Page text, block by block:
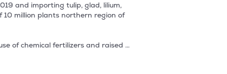
and importing tulip, glad, lilium,
10 million plants northern region of
of chemical fertilizers and raised
since thrived, establishing